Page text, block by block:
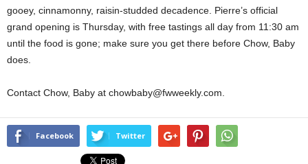
gooey, cinnamonny, raisin-studded decadence. Pierre’s official
grand opening is Thursday, with free tastings all day from 11:30 am
until the food is gone; make sure you get there before Chow, Baby
does.
Contact Chow, Baby at chowbaby@fwweekly.com.
Facebook Twitter